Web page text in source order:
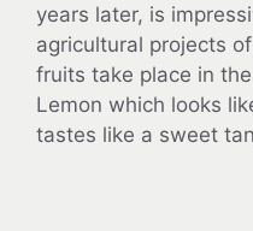
years later, is
agricultural projects
fruits take place in
Lemon which looks
tastes like a sweet